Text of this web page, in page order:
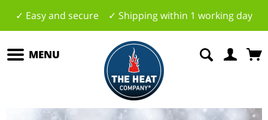
✓ Easy and secure ✓ Shipping within 1 working day
MENU